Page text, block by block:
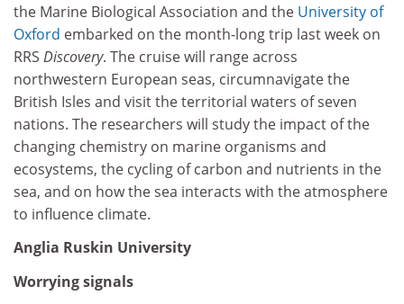
the Marine Biological Association and the University of
Oxford embarked on the month-long trip last week on
RRS Discovery. The cruise will range across
northwestern European seas, circumnavigate the
British Isles and visit the territorial waters of seven
nations. The researchers will study the impact of the
changing chemistry on marine organisms and
ecosystems, the cycling of carbon and nutrients in the
sea, and on how the sea interacts with the atmosphere
to influence climate.
Anglia Ruskin University
Worrying signals